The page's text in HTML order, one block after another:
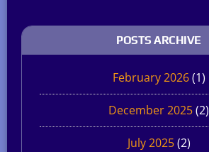
POSTS ARCHIVE
February 2026(1)
December 2025(2)
July 2025(2)